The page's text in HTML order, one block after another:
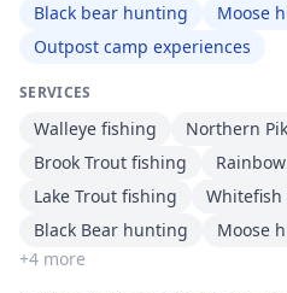
Black bear hunting
Moose
Outpost camp experiences
SERVICES
Walleye fishing Northern
Brook Trout fishing
Lake Trout fishing
Black Bear hunting
Moose
+4 more